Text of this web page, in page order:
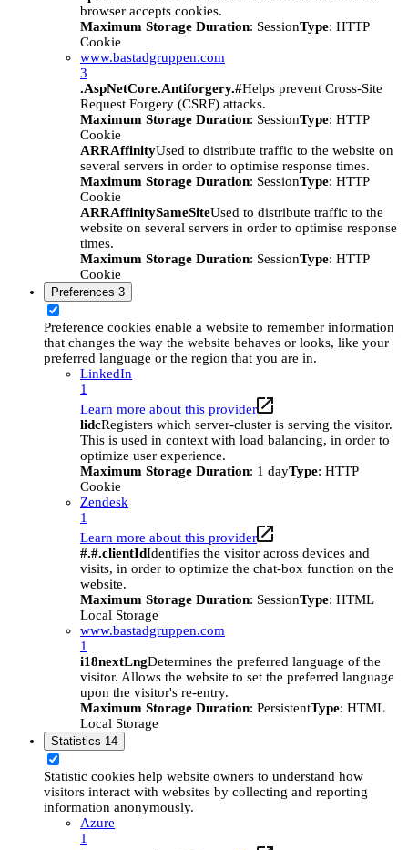
browser accepts cookies.
Maximum Storage Duration: SessionType: HTTP
Cookie
www.bastadgruppen.com
3
.AspNetCore.Antiforgery.#Helps prevent Cross-Site
Request Forgery (CSRF) attacks.
Maximum Storage Duration: SessionType: HTTP
Cookie
ARRAffinityUsed to distribute traffic to the website on
several servers in order to optimise response times.
Maximum Storage Duration: SessionType: HTTP
Cookie
ARRAffinitySameSiteUsed to distribute traffic to the
website on several servers in order to optimise response
times.
Maximum Storage Duration: SessionType: HTTP
Cookie
Preferences 3
Preference cookies enable a website to remember information
that changes the way the website behaves or looks, like your
preferred language or the region that you are in.
LinkedIn
1
Learn more about this provider
lidcRegisters which server-cluster is serving the visitor.
This is used in context with load balancing, in order to
optimize user experience.
Maximum Storage Duration: 1 dayType: HTTP
Cookie
Zendesk
1
Learn more about this provider
#.#.clientIdIdentifies the visitor across devices and
visits, in order to optimize the chat-box function on the
website.
Maximum Storage Duration: SessionType: HTML
Local Storage
www.bastadgruppen.com
1
i18nextLngDetermines the preferred language of the
visitor. Allows the website to set the preferred language
upon the visitor's re-entry.
Maximum Storage Duration: PersistentType: HTML
Local Storage
Statistics 14
Statistic cookies help website owners to understand how
visitors interact with websites by collecting and reporting
information anonymously.
Azure
1